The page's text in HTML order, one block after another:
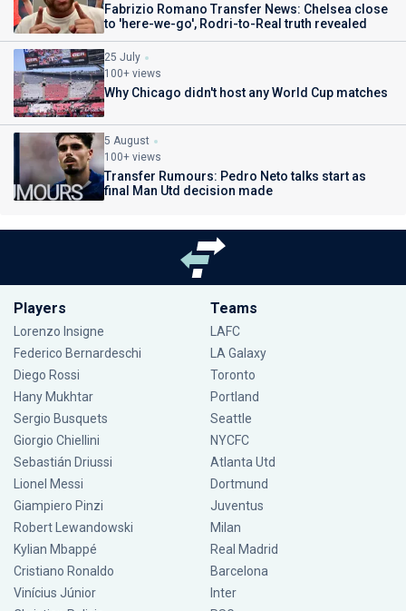
Fabrizio Romano Transfer News: Chelsea close
to 'here-we-go', Rodri-to-Real truth revealed
25 July
100+ views
Why Chicago didn't host any World Cup matches
5 August
100+ views
Transfer Rumours: Pedro Neto talks start as
final Man Utd decision made
Players
Lorenzo Insigne
Federico Bernardeschi
Diego Rossi
Hany Mukhtar
Sergio Busquets
Giorgio Chiellini
Sebastián Driussi
Lionel Messi
Giampiero Pinzi
Robert Lewandowski
Kylian Mbappé
Cristiano Ronaldo
Vinícius Júnior
Teams
LAFC
LA Galaxy
Toronto
Portland
Seattle
NYCFC
Atlanta Utd
Dortmund
Juventus
Milan
Real Madrid
Barcelona
Inter